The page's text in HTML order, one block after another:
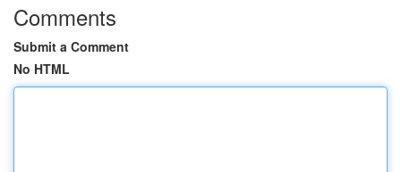
Comments
Submit a Comment
No HTML